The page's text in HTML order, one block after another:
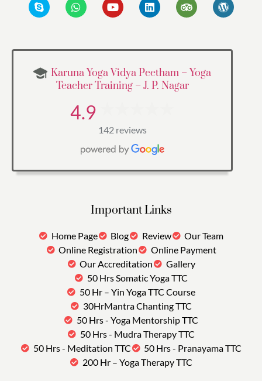
Karuna Yoga Vidya Peetham – Yoga
Teacher Training – J. P. Nagar
4.9
142 reviews
Important Links
Home Page Blog Review
Our Team
Online Registration
Online Payment
Our Accreditation
Gallery
50 Hrs Somatic Yoga TTC
50 Hr – Yin Yoga TTC Course
30HrMantra Chanting TTC
50 Hrs - Yoga Mentorship TTC
50 Hrs - Mudra Therapy TTC
50 Hrs - Meditation TTC
50 Hrs - Pranayama TTC
200 Hr – Yoga Therapy TTC